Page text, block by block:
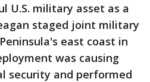
U.S. military asset as a
staged joint military
east coast in
was causing
security and performed